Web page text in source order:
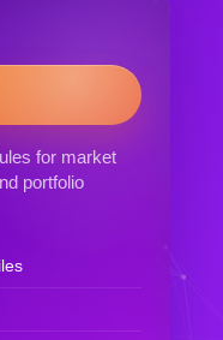
for market
portfolio